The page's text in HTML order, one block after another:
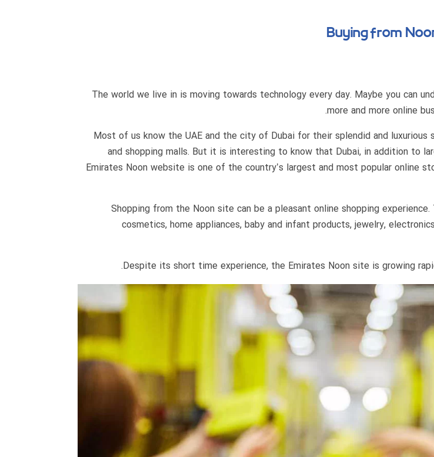
Buying from
The world we live in is moving towards technology every day. Maybe you can
more and more online
Most of us know the UAE and the city of Dubai for their splendid and
and shopping malls. But it is interesting to know that Dubai, in addition to
Emirates Noon website is one of the country’s largest and most popular online
Shopping from the Noon site can be a pleasant online shopping
cosmetics, home appliances, baby and infant products, jewelry,
Despite its short time experience, the Emirates Noon site is growing